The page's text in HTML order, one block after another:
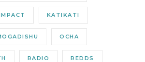
KATIKATI
OCHA
RADIO REDDS